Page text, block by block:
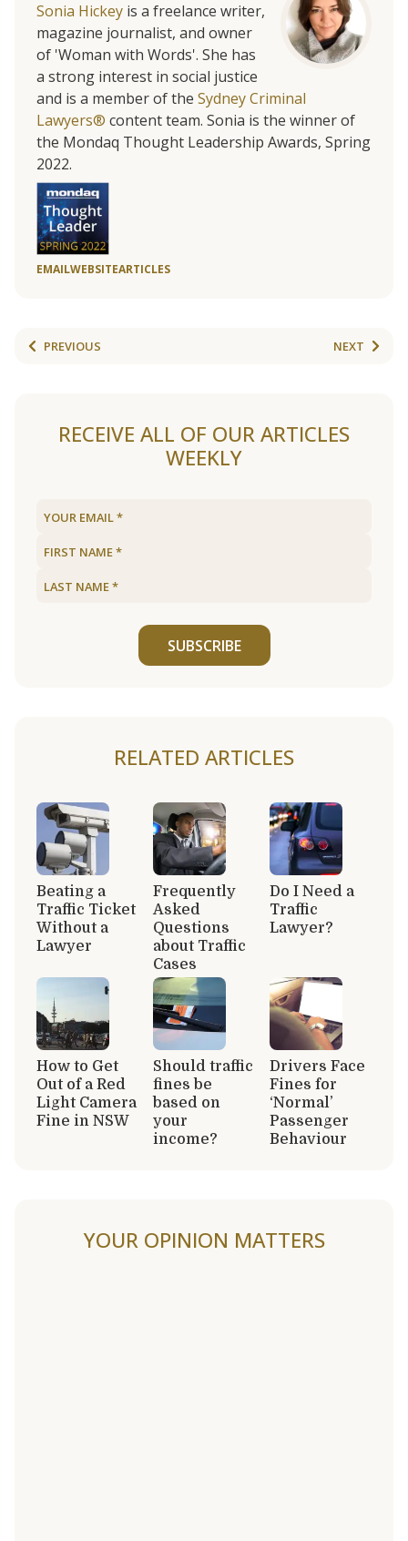
Sonia Hickey is a freelance writer,
magazine journalist, and owner
of 'Woman with Words'. She has
a strong interest in social justice
and is a member of the Sydney Criminal
Lawyers® content team. Sonia is the winner of
the Mondaq Thought Leadership Awards, Spring
2022.
EMAILWEBSITEARTICLES
PREVIOUS NEXT
RECEIVE ALL OF OUR ARTICLES
WEEKLY
SUBSCRIBE
RELATED ARTICLES
Beating a
Traffic Ticket
Without a
Lawyer
Frequently
Asked
Questions
about Traffic
Cases
Do I Need a
Traffic
Lawyer?
How to Get
Out of a Red
Light Camera
Fine in NSW
Should traffic
fines be
based on
your
income?
Drivers Face
Fines for
‘Normal’
Passenger
Behaviour
YOUR OPINION MATTERS